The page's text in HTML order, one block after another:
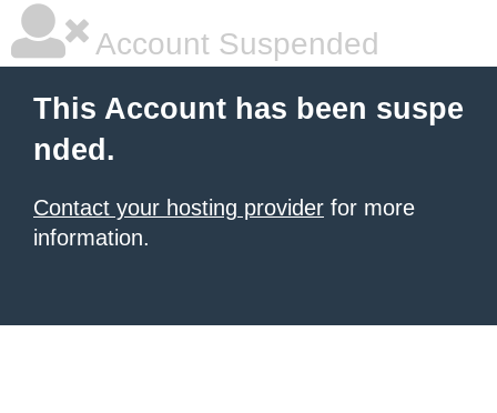
Account Suspended
This Account has been suspe
nded.
Contact your hosting provider for more
information.